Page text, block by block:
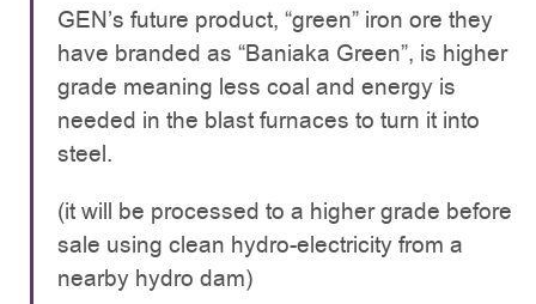
GEN’s future product, “green” iron ore they
have branded as “Baniaka Green”, is higher
grade meaning less coal and energy is
needed in the blast furnaces to turn it into
steel.
(it will be processed to a higher grade before
sale using clean hydro-electricity from a
nearby hydro dam)